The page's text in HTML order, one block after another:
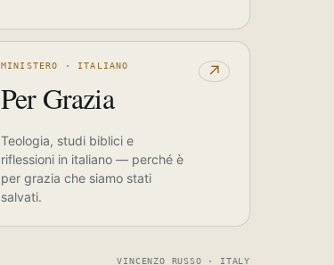
MINISTERO · ITALIANO
Per Grazia
↗
Teologia, studi biblici e
riflessioni in italiano — perché è
per grazia che siamo stati
salvati.
VINCENZO RUSSO · ITALY